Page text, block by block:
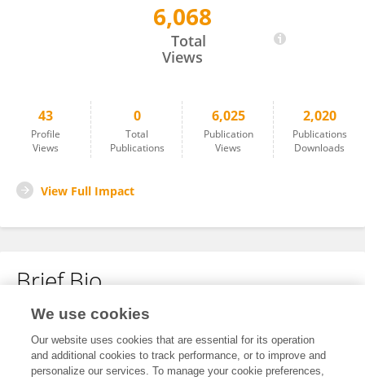
6,068
Total
Views
43
Profile
Views
0
Total
Publications
6,025
Publication
Views
2,020
Publications
Downloads
View Full Impact
Brief Bio
No content to display.
We use cookies
Our website uses cookies that are essential for its operation
and additional cookies to track performance, or to improve and
personalize our services. To manage your cookie preferences,